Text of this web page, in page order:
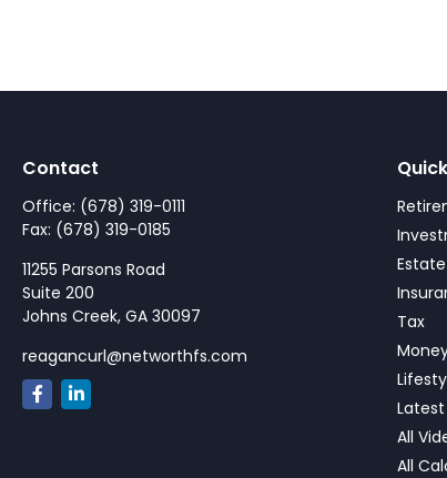
Contact
Office: (678) 319-0111
Fax: (678) 319-0185
11255 Parsons Road
Suite 200
Johns Creek, GA 30097
reagancurl@networthfs.com
Estate
Tax
All
All